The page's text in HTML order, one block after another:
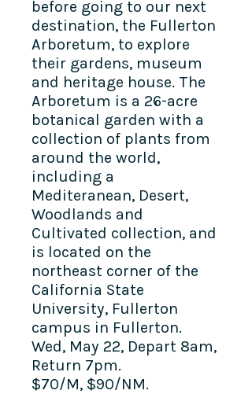
before going to our next
destination, the Fullerton
Arboretum, to explore
their gardens, museum
and heritage house. The
Arboretum is a 26-acre
botanical garden with a
collection of plants from
around the world,
including a
Mediteranean, Desert,
Woodlands and
Cultivated collection, and
is located on the
northeast corner of the
California State
University, Fullerton
campus in Fullerton.
Wed, May 22, Depart 8am,
Return 7pm.
$70/M, $90/NM.